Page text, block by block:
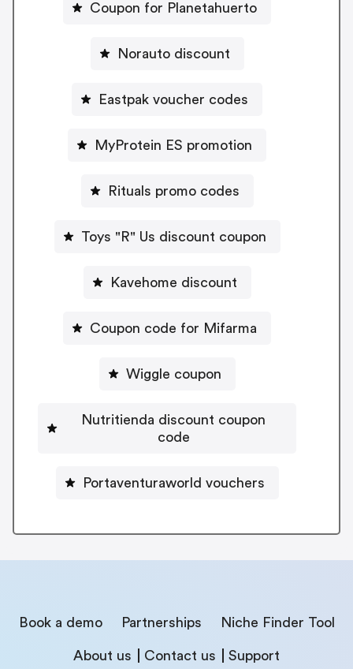
Coupon for Planetahuerto
Norauto discount
Eastpak voucher codes
MyProtein ES promotion
Rituals promo codes
Toys "R" Us discount coupon
Kavehome discount
Coupon code for Mifarma
Wiggle coupon
Nutritienda discount coupon
code
Portaventuraworld vouchers
Book a demo Partnerships Niche Finder Tool
About us Contact us Support